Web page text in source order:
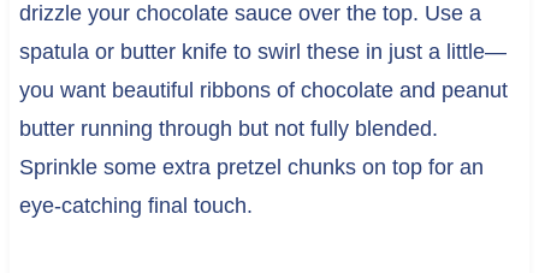
drizzle your chocolate sauce over the top. Use a
spatula or butter knife to swirl these in just a little—
you want beautiful ribbons of chocolate and peanut
butter running through but not fully blended.
Sprinkle some extra pretzel chunks on top for an
eye-catching final touch.